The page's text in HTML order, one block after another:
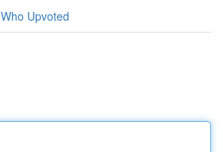
Who Upvoted